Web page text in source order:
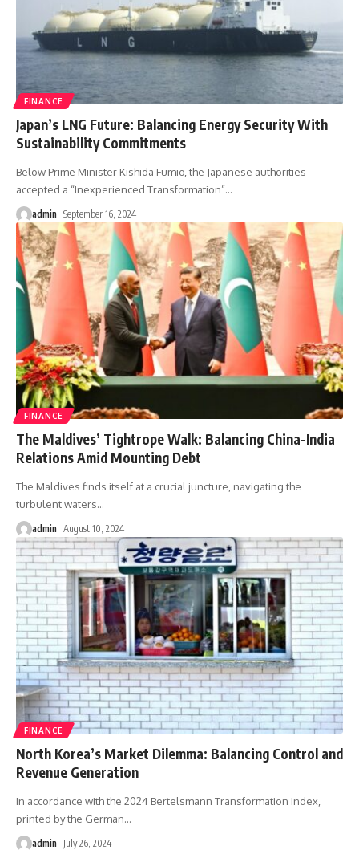
FINANCE
Japan’s LNG Future: Balancing Energy Security With
Sustainability Commitments
Below Prime Minister Kishida Fumio, the Japanese authorities
accepted a “Inexperienced Transformation”…
admin September 16, 2024
FINANCE
The Maldives’ Tightrope Walk: Balancing China-India
Relations Amid Mounting Debt
The Maldives finds itself at a crucial juncture, navigating the
turbulent waters…
admin August 10, 2024
FINANCE
North Korea’s Market Dilemma: Balancing Control and
Revenue Generation
In accordance with the 2024 Bertelsmann Transformation Index,
printed by the German…
admin July 26, 2024